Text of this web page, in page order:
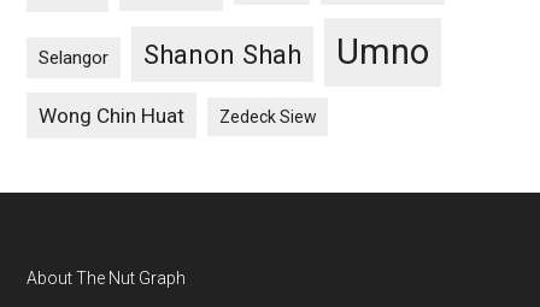
Selangor Shanon Shah Umno
Wong Chin Huat Zedeck Siew
Footer
About The Nut Graph